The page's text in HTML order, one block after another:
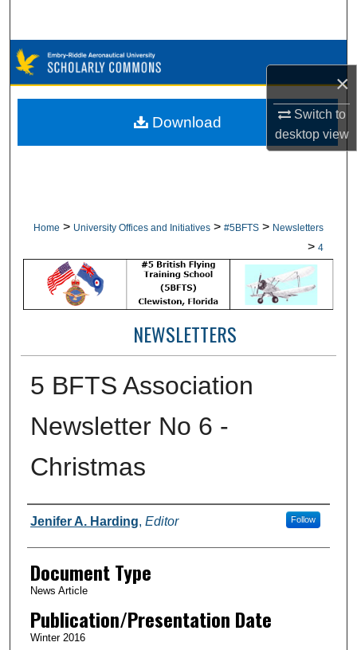
×
Switch to
desktopview
Browse Collections
My Account
Home > University Offices and Initiatives > #5BFTS > Newsletters
> 4
NEWSLETTERS
5 BFTS Association
Newsletter No 6 -
Christmas
Authors
Jenifer A. Harding, Editor Follow
Document Type
News Article
Publication/Presentation Date
Winter 2016
Download